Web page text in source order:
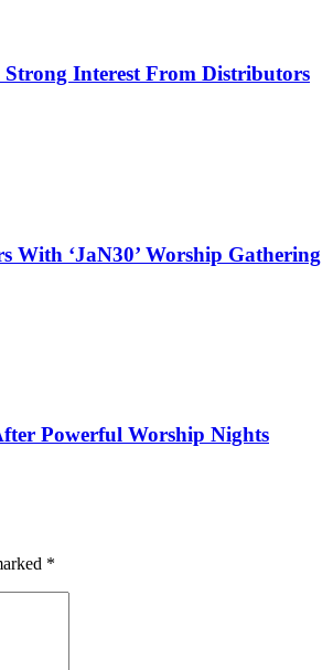
Interest From Distributors
With ‘JaN30’ Worship Gathering
Powerful Worship Nights
*